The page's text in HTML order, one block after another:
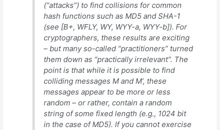
(“attacks”) to find collisions for common
hash functions such as MD5 and SHA-1
(see [B+, WFLY, WY, WYY-a, WYY-b]). For
cryptographers, these results are exciting
– but many so-called “practitioners” turned
them down as “practically irrelevant”. The
point is that while it is possible to find
colliding messages M and M’, these
messages appear to be more or less
random – or rather, contain a random
string of some fixed length (e.g., 1024 bit
in the case of MD5). If you cannot exercise